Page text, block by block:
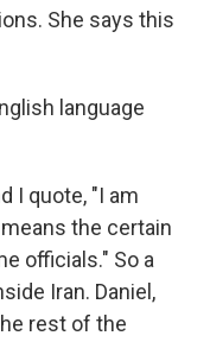
She says this
language
I quote, "I am
the certain
officials." So a
Iran. Daniel,
rest of the